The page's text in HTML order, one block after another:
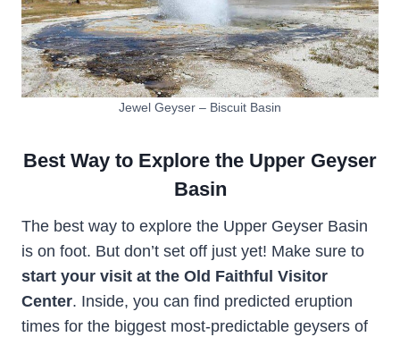
Jewel Geyser – Biscuit Basin
Best Way to Explore the Upper Geyser
Basin
The best way to explore the Upper Geyser Basin
is on foot. But don’t set off just yet! Make sure to
start your visit at the Old Faithful Visitor
Center. Inside, you can find predicted eruption
times for the biggest most-predictable geysers of